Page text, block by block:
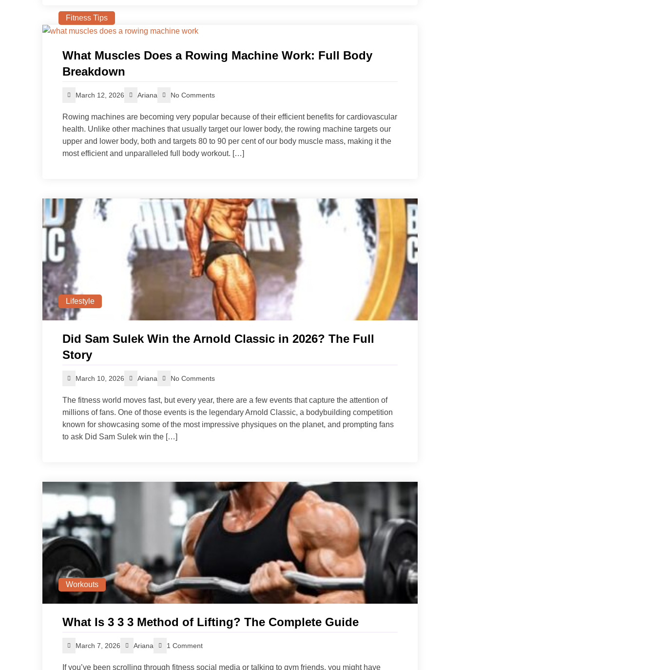
Fitness Tips
What Muscles Does a Rowing Machine Work​: Full Body
Breakdown
March 12, 2026 Ariana No Comments
Rowing machines are becoming very popular because of their efficient benefits for cardiovascular
health. Unlike other machines that usually target our lower body, the rowing machine targets our
upper and lower body, both and targets 80 to 90 per cent of our body muscle mass, making it the
most efficient and unparalleled full body workout. […]
Lifestyle
Did Sam Sulek Win the Arnold Classic in 2026? The Full
Story
March 10, 2026 Ariana No Comments
The fitness world moves fast, but every year, there are a few events that capture the attention of
millions of fans. One of those events is the legendary Arnold Classic, a bodybuilding competition
known for showcasing some of the most impressive physiques on the planet, and prompting fans
to ask Did Sam Sulek win the […]
Workouts
What Is 3 3 3 Method of Lifting? The Complete Guide
March 7, 2026 Ariana 1 Comment
If you’ve been scrolling through fitness social media or talking to gym friends, you might have